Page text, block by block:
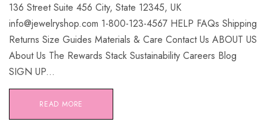
136 Street Suite 456 City, State 12345, UK
info@jewelryshop.com 1-800-123-4567 HELP FAQs Shipping
Returns Size Guides Materials & Care Contact Us ABOUT US
About Us The Rewards Stack Sustainability Careers Blog
SIGN UP...
READ MORE